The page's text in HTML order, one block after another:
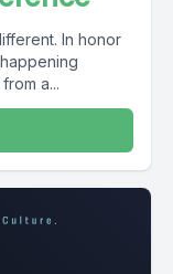
In honor
a...